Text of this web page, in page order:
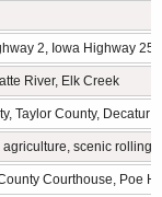
2, Iowa Highway 25
River, Elk Creek
Taylor County, Decatur
agriculture, scenic rolling
Courthouse, Poe